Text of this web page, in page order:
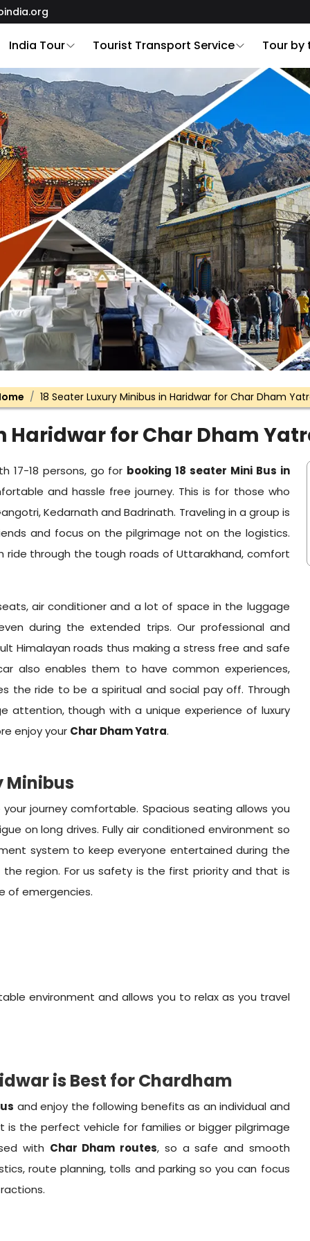
India Tour Tourist Transport Service Tour by
18 Seater Luxury Minibus in Haridwar for Char Dham
Haridwar for Char Dham
17-18 persons, go for booking 18 seater Mini Bus in
and hassle free journey. This is for those who
Kedarnath and Badrinath. Traveling in a group is
and focus on the pilgrimage not on the logistics.
ride through the tough roads of Uttarakhand, comfort
air conditioner and a lot of space in the luggage
during the extended trips. Our professional and
Himalayan roads thus making a stress free and safe
also enables them to have common experiences,
the ride to be a spiritual and social pay off. Through
attention, though with a unique experience of luxury
enjoy your Char Dham Yatra.
Minibus
journey comfortable. Spacious seating allows you
on long drives. Fully air conditioned environment so
system to keep everyone entertained during the
region. For us safety is the first priority and that is
of emergencies.
environment and allows you to relax as you travel
is Best for Chardham
and enjoy the following benefits as an individual and
is the perfect vehicle for families or bigger pilgrimage
with Char Dham routes, so a safe and smooth
route planning, tolls and parking so you can focus